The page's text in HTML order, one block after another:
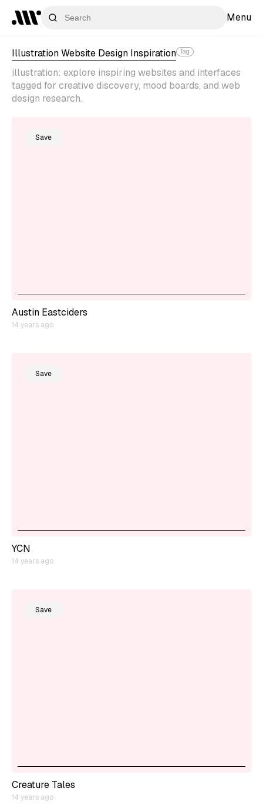
Menu
Illustration Website Design Inspiration Tag
illustration: explore inspiring websites and interfaces
tagged for creative discovery, mood boards, and web
design research.
Save
Austin Eastciders
14 years ago
Save
YCN
14 years ago
Save
Creature Tales
14 years ago